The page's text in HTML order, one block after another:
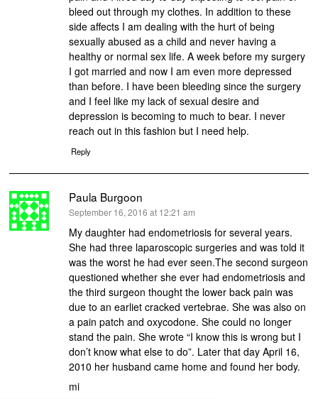
bleed out through my clothes. In addition to these
side affects I am dealing with the hurt of being
sexually abused as a child and never having a
healthy or normal sex life. A week before my surgery
I got married and now I am even more depressed
than before. I have been bleeding since the surgery
and I feel like my lack of sexual desire and
depression is becoming to much to bear. I never
reach out in this fashion but I need help.
Reply
Paula Burgoon
says:
September 16, 2016 at 12:21 am
My daughter had endometriosis for several years.
She had three laparoscopic surgeries and was told it
was the worst he had ever seen.The second surgeon
questioned whether she ever had endometriosis and
the third surgeon thought the lower back pain was
due to an earliet cracked vertebrae. She was also on
a pain patch and oxycodone. She could no longer
stand the pain. She wrote “I know this is wrong but I
don’t know what else to do”. Later that day April 16,
2010 her husband came home and found her body.
mi